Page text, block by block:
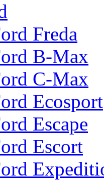
Freda
B-Max
C-Max
Ecosport
Escape
Escort